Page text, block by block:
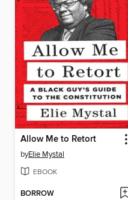
Allow Me to Retort
byElie Mystal
EBOOK
BORROW